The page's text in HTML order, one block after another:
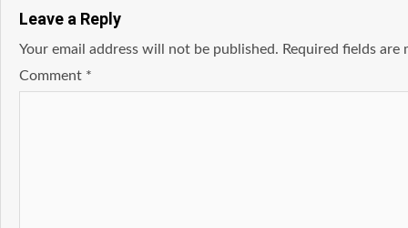
Leave a Reply
Your email address will not be published. Required fields are
Comment *